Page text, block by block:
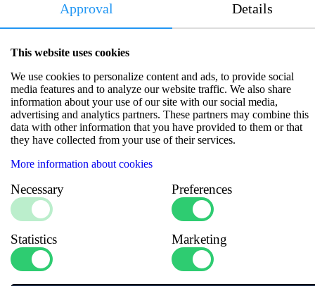
Approval Details
This website uses cookies
We use cookies to personalize content and ads, to provide social
media features and to analyze our website traffic. We also share
information about your use of our site with our social media,
advertising and analytics partners. These partners may combine this
data with other information that you have provided to them or that
they have collected from your use of their services.
More information about cookies
Necessary Preferences
Statistics Marketing